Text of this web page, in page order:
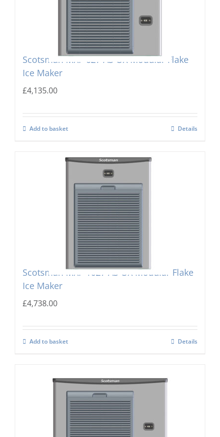
Scotsman MXF-627 AS OX Modular Flake
Ice Maker
£4,135.00
Add to basket Details
Scotsman MXF-1027 AS OX Modular Flake
Ice Maker
£4,738.00
Add to basket Details